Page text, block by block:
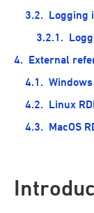
Logging
External
Linux
MacOS